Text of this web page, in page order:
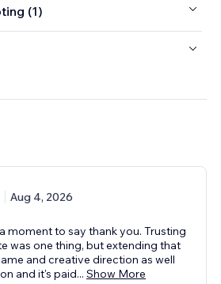
(1)
Aug 4, 2026
moment to say thank you. Trusting
was one thing, but extending that
and creative direction as well
and it's paid... Show More